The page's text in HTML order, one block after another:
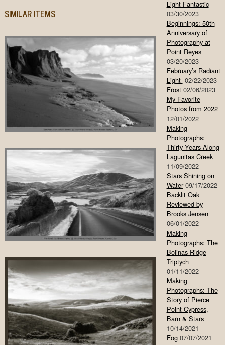
SIMILAR ITEMS
Light Fantastic
03/30/2023
Beginnings: 50th
Anniversary of
Photography at
Point Reyes
03/20/2023
February’s Radiant
Light 02/22/2023
Frost 02/06/2023
My Favorite
Photos from 2022
12/01/2022
Making
Photographs:
Thirty Years Along
Lagunitas Creek
11/09/2022
Stars Shining on
Water 09/17/2022
Backlit Oak
Reviewed by
Brooks Jensen
06/01/2022
Making
Photographs: The
Bolinas Ridge
Triptych
01/11/2022
Making
Photographs: The
Story of Pierce
Point Cypress,
Barn & Stars
10/14/2021
Fog 07/07/2021